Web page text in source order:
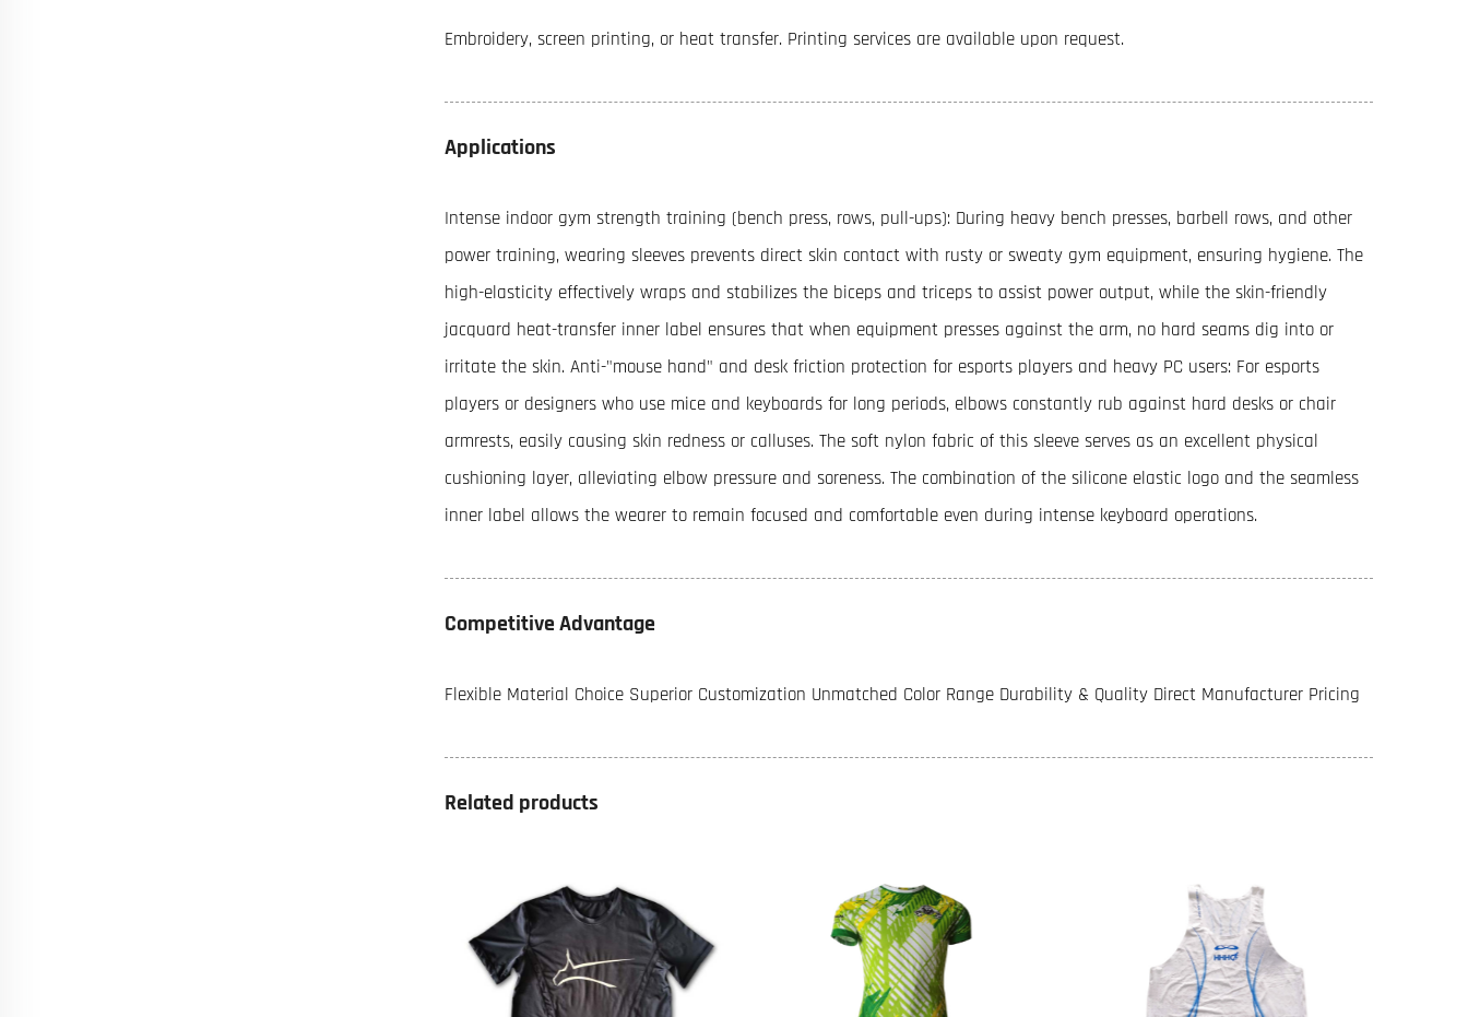
Embroidery, screen printing, or heat transfer. Printing services are available upon request.
Applications
Intense indoor gym strength training (bench press, rows, pull-ups): During heavy bench presses, barbell rows, and other
power training, wearing sleeves prevents direct skin contact with rusty or sweaty gym equipment, ensuring hygiene. The
high-elasticity effectively wraps and stabilizes the biceps and triceps to assist power output, while the skin-friendly
jacquard heat-transfer inner label ensures that when equipment presses against the arm, no hard seams dig into or
irritate the skin. Anti-"mouse hand" and desk friction protection for esports players and heavy PC users: For esports
players or designers who use mice and keyboards for long periods, elbows constantly rub against hard desks or chair
armrests, easily causing skin redness or calluses. The soft nylon fabric of this sleeve serves as an excellent physical
cushioning layer, alleviating elbow pressure and soreness. The combination of the silicone elastic logo and the seamless
inner label allows the wearer to remain focused and comfortable even during intense keyboard operations.
Competitive Advantage
Flexible Material Choice Superior Customization Unmatched Color Range Durability & Quality Direct Manufacturer Pricing
Related products